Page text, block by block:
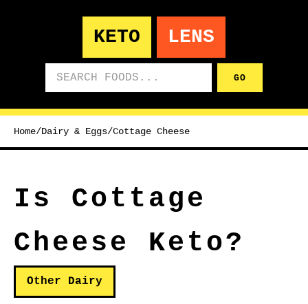
KETO LENS
GO
Home/Dairy & Eggs/Cottage Cheese
Is Cottage
Cheese Keto?
Other Dairy